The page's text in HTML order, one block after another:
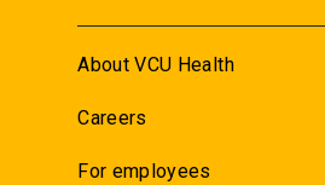
About VCU Health
Careers
For employees